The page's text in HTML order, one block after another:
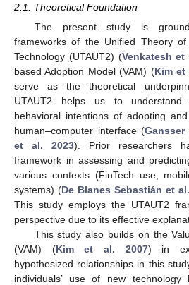
2.1. Theoretical Foundation
The present study is
frameworks of the Unified Theory
Technology (UTAUT2) (Venkatesh et
based Adoption Model (VAM) (Kim et
serve as the theoretical
UTAUT2 helps us to understand
behavioral intentions of adopting
human–computer interface (Gansser
et al. 2023). Prior researchers
framework in assessing and
various contexts (FinTech use,
systems) (De Blanes Sebastián et
This study employs the UTAUT2
perspective due to its effective
This study also builds on the
(VAM) (Kim et al. 2007) in
hypothesized relationships in this
individuals’ use of new